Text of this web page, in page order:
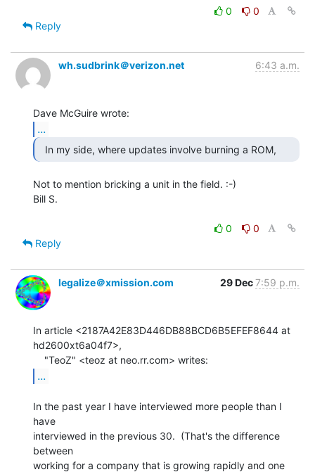
0
0
Reply
wh.sudbrink＠verizon.net 6:43 a.m.
...
Not to mention bricking a unit in the field. :-)
Bill S.
0
0
Reply
legalize＠xmission.com 29 Dec7:59 p.m.
In article <2187A42E83D446DB88BCD6B5EFEF8644 at
hd2600xt6a04f7>,
...
In the past year I have interviewed more people than I
have
interviewed in the previous 30.  (That's the difference
between
working for a company that is growing rapidly and one